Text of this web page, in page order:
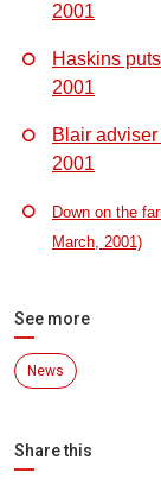
2001
Haskins
2001
Blair
2001
Down on the
March, 2001)
See more
News
Share this